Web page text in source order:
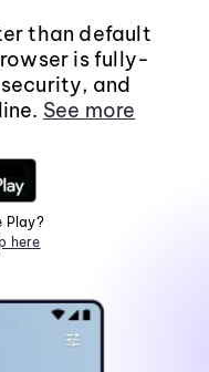
than default
is fully-
and
See more
Play?
here